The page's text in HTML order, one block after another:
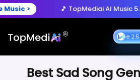
Create anytime, anywhere
with the TopMediai App.
🎵 TopMediai AI Music 5.5 Is
🎵 TopMediai AI Music 5.5 Is
Seedance 2.5
Best Sad Song